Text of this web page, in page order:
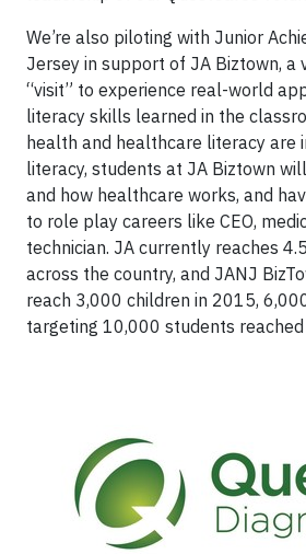
We’re also piloting with Junior
Jersey in support of JA Biztown, a
“visit” to experience real-world
literacy skills learned in the
health and healthcare literacy are
literacy, students at JA Biztown
and how healthcare works, and
to role play careers like CEO,
technician. JA currently reaches
across the country, and JANJ
reach 3,000 children in 2015,
targeting 10,000 students